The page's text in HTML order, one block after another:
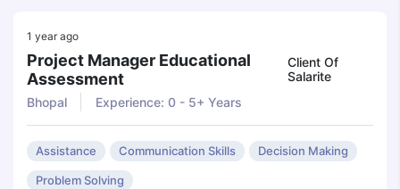
1 year ago
Project Manager Educational
Assessment
Client Of
Salarite
Bhopal
Experience: 0 - 5+ Years
Assistance Communication Skills Decision Making
Problem Solving